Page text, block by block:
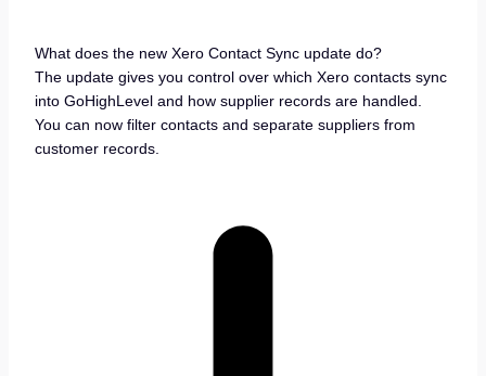
What does the new Xero Contact Sync update do?
The update gives you control over which Xero contacts sync
into GoHighLevel and how supplier records are handled.
You can now filter contacts and separate suppliers from
customer records.